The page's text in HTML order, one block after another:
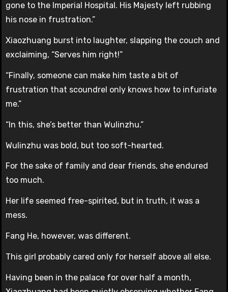
gone to the Imperial Hospital. His Majesty left rubbing
his nose in frustration.”
Xiaozhuang burst into laughter, slapping the couch and
exclaiming, “Serves him right!”
“Finally, someone can make him taste a bit of
frustration that scoundrel only knows how to infuriate
me.”
“In this, she’s better than Wulinzhu.”
Wulinzhu was bold, but too soft-hearted.
For the sake of family and dear friends, she endured
too much.
Her life seemed free-spirited, but in truth, it was a
mess.
Fang He, however, was different.
This girl probably cared only for herself above all else.
Having been in the palace for over half a month,